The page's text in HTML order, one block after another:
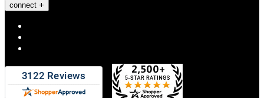
connect